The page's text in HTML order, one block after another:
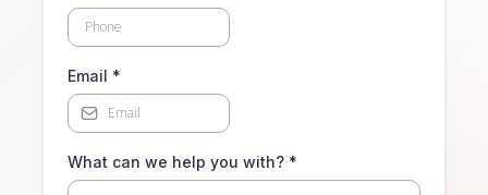
Email *
What can we help you with? *